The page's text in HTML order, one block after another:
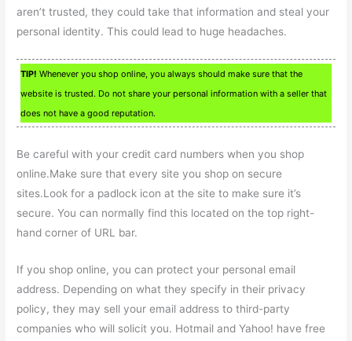
aren’t trusted, they could take that information and steal your
personal identity. This could lead to huge headaches.
TIP! Whenever you shop online, you always should make sure that the
website is trusted. Do not share your personal information with a seller that
does not have a good reputation.
Be careful with your credit card numbers when you shop
online.Make sure that every site you shop on secure
sites.Look for a padlock icon at the site to make sure it’s
secure. You can normally find this located on the top right-
hand corner of URL bar.
If you shop online, you can protect your personal email
address. Depending on what they specify in their privacy
policy, they may sell your email address to third-party
companies who will solicit you. Hotmail and Yahoo! have free